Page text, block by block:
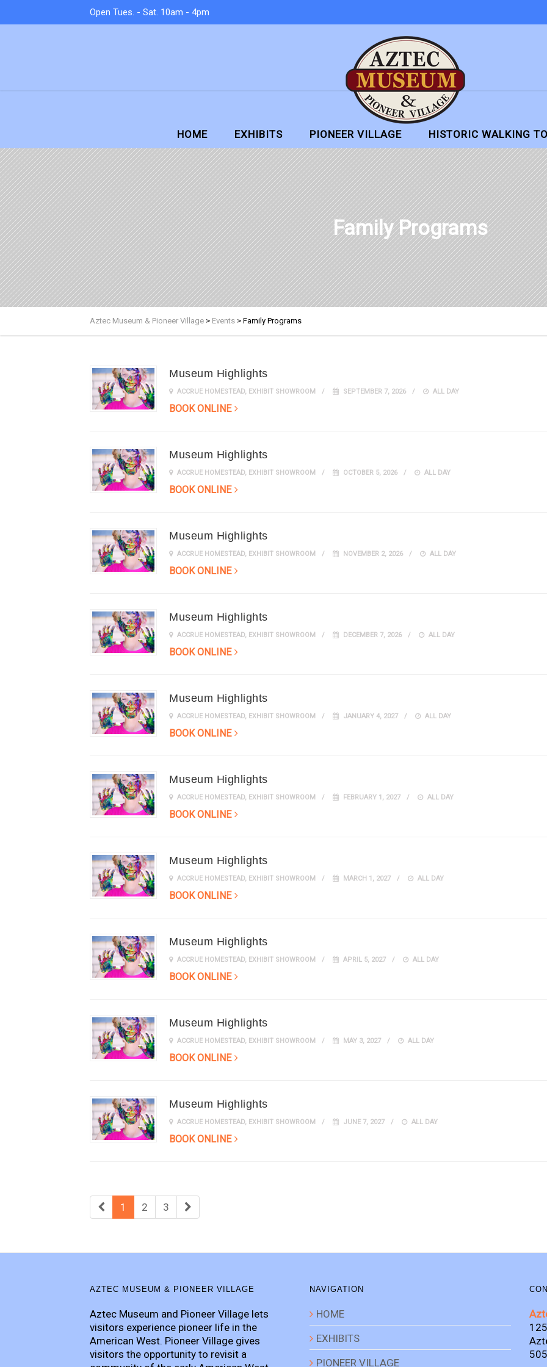
Open Tues. - Sat. 10am - 4pm
HOME EXHIBITS PIONEER VILLAGE HISTORIC WALKING
Family Programs
Aztec Museum & Pioneer Village > Events > Family Programs
Museum Highlights
ACCRUE HOMESTEAD, EXHIBIT SHOWROOM SEPTEMBER 7, 2026 ALL DAY
BOOK ONLINE
Museum Highlights
ACCRUE HOMESTEAD, EXHIBIT SHOWROOM OCTOBER 5, 2026 ALL DAY
BOOK ONLINE
Museum Highlights
ACCRUE HOMESTEAD, EXHIBIT SHOWROOM NOVEMBER 2, 2026 ALL DAY
BOOK ONLINE
Museum Highlights
ACCRUE HOMESTEAD, EXHIBIT SHOWROOM DECEMBER 7, 2026 ALL DAY
BOOK ONLINE
Museum Highlights
ACCRUE HOMESTEAD, EXHIBIT SHOWROOM JANUARY 4, 2027 ALL DAY
BOOK ONLINE
Museum Highlights
ACCRUE HOMESTEAD, EXHIBIT SHOWROOM FEBRUARY 1, 2027 ALL DAY
BOOK ONLINE
Museum Highlights
ACCRUE HOMESTEAD, EXHIBIT SHOWROOM MARCH 1, 2027 ALL DAY
BOOK ONLINE
Museum Highlights
ACCRUE HOMESTEAD, EXHIBIT SHOWROOM APRIL 5, 2027 ALL DAY
BOOK ONLINE
Museum Highlights
ACCRUE HOMESTEAD, EXHIBIT SHOWROOM MAY 3, 2027 ALL DAY
BOOK ONLINE
Museum Highlights
ACCRUE HOMESTEAD, EXHIBIT SHOWROOM JUNE 7, 2027 ALL DAY
BOOK ONLINE
1 2 3
AZTEC MUSEUM & PIONEER VILLAGE
Aztec Museum and Pioneer Village lets
visitors experience pioneer life in the
American West. Pioneer Village gives
visitors the opportunity to revisit a
NAVIGATION
HOME
EXHIBITS
PIONEER VILLAGE